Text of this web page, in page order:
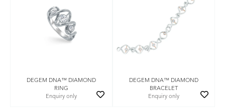
DEGEM DNA™ DIAMOND
RING
Enquiry only
DEGEM DNA™ DIAMOND
BRACELET
Enquiry only